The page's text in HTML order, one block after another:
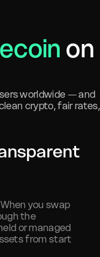
on
worldwide — and
crypto, fair rates,
you swap
the
or managed
from start